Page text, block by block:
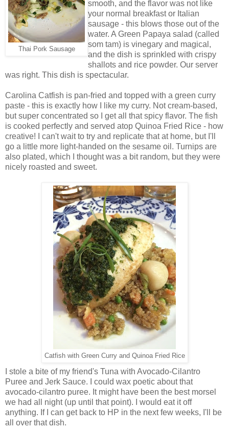
Thai Pork Sausage
smooth, and the flavor was not like
your normal breakfast or Italian
sausage - this blows those out of the
water. A Green Papaya salad (called
som tam) is vinegary and magical,
and the dish is sprinkled with crispy
shallots and rice powder. Our server
was right. This dish is spectacular.
Carolina Catfish is pan-fried and topped with a green curry
paste - this is exactly how I like my curry. Not cream-based,
but super concentrated so I get all that spicy flavor. The fish
is cooked perfectly and served atop Quinoa Fried Rice - how
creative! I can't wait to try and replicate that at home, but I'll
go a little more light-handed on the sesame oil. Turnips are
also plated, which I thought was a bit random, but they were
nicely roasted and sweet.
Catfish with Green Curry and Quinoa Fried Rice
I stole a bite of my friend's Tuna with Avocado-Cilantro
Puree and Jerk Sauce. I could wax poetic about that
avocado-cilantro puree. It might have been the best morsel
we had all night (up until that point). I would eat it off
anything. If I can get back to HP in the next few weeks, I'll be
all over that dish.